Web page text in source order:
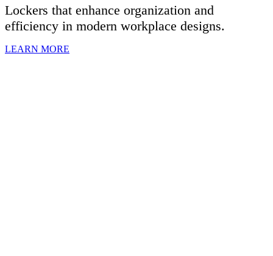
Lockers that enhance organization and
efficiency in modern workplace designs.
LEARN MORE